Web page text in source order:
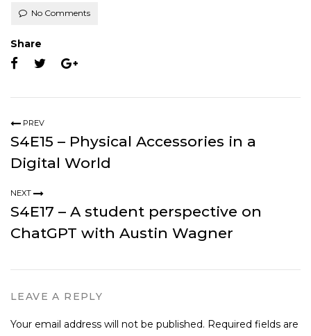
No Comments
Share
PREV
S4E15 – Physical Accessories in a
Digital World
NEXT
S4E17 – A student perspective on
ChatGPT with Austin Wagner
LEAVE A REPLY
Your email address will not be published. Required fields are